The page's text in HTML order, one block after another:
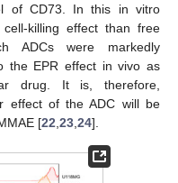
of CD73. In this in vitro
killing effect than free
ADCs were markedly
the EPR effect in vivo as
drug. It is, therefore,
effect of the ADC will be
[22 23 24].